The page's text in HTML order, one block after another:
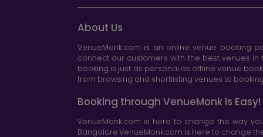
About Us
VenueMonk.com is an online venue booking
connect our customers with the best venues
booking is just as personal as offline venue
from browsing and shortlisting venues to
Booking through VenueMonk is Easy!
VenueMonk.com is here to change the way
Bangalore.VenueMonk.com is here to change